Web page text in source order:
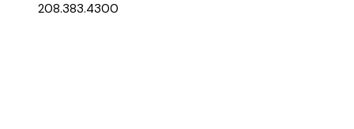
208.383.4300